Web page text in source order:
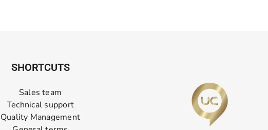
SHORTCUTS
Sales team
Technical support
Quality Management